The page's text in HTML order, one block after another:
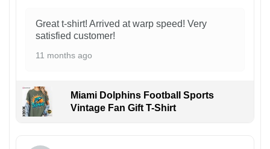
Great t-shirt! Arrived at warp speed! Very
satisfied customer!
11 months ago
Miami Dolphins Football Sports
Vintage Fan Gift T-Shirt